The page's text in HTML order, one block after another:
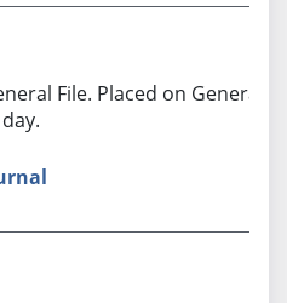
File. Placed on General